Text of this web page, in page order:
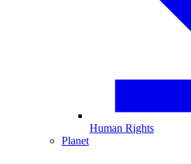
Human Rights
Planet